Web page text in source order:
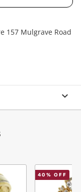
157 Mulgrave Road
40% OFF